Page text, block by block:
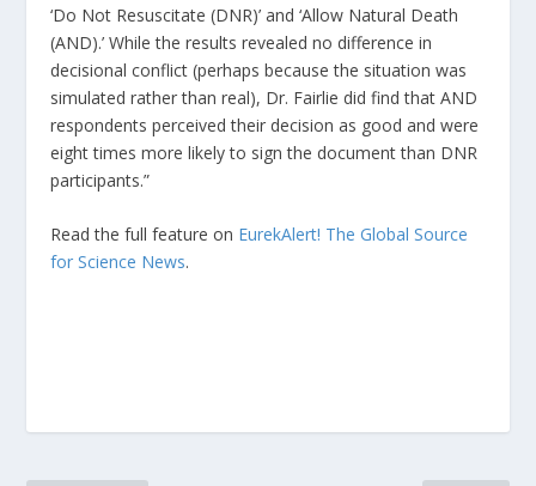
‘Do Not Resuscitate (DNR)’ and ‘Allow Natural Death
(AND).’ While the results revealed no difference in
decisional conflict (perhaps because the situation was
simulated rather than real), Dr. Fairlie did find that AND
respondents perceived their decision as good and were
eight times more likely to sign the document than DNR
participants.”
Read the full feature on EurekAlert! The Global Source
for Science News.